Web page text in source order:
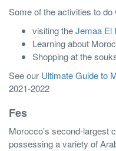
Some of the activities to
visiting theJemaa El
Learning about
Shopping at the
See our Ultimate Guide to
2021-2022
Fes
Morocco’s second-largest
possessing a variety of